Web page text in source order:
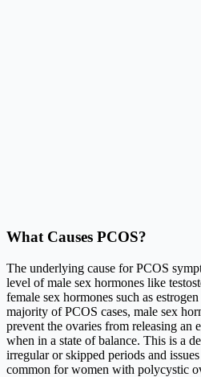
What Causes PCOS?
The underlying cause for PCOS
level of male sex hormones like
female sex hormones such as
majority of PCOS cases, male sex
prevent the ovaries from releasing an
when in a state of balance. This is a
irregular or skipped periods and
common for women with polycystic